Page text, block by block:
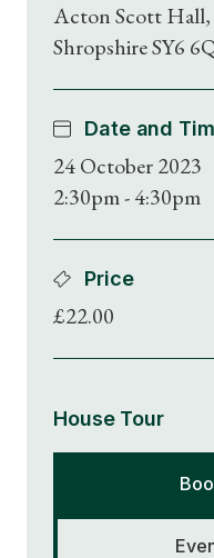
Acton Scott
Shropshire SY6
Date and
24 October 2023
2:30pm - 4:30pm
Price
£22.00
House Tour